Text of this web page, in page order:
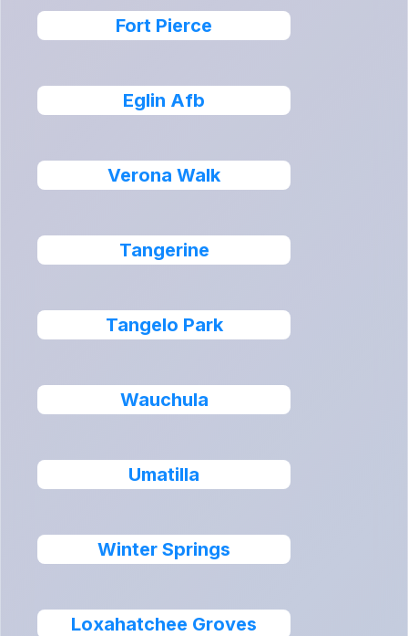
Fort Pierce
Eglin Afb
Verona Walk
Tangerine
Tangelo Park
Wauchula
Umatilla
Winter Springs
Loxahatchee Groves